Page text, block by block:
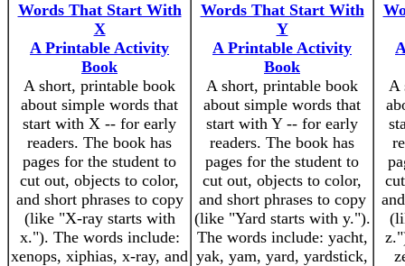
Words That Start With
X
A Printable Activity
Book
A short, printable book
about simple words that
start with X -- for early
readers. The book has
pages for the student to
cut out, objects to color,
and short phrases to copy
(like "X-ray starts with
x."). The words include:
xenops, xiphias, x-ray, and
Words That Start With
Y
A Printable Activity
Book
A short, printable book
about simple words that
start with Y -- for early
readers. The book has
pages for the student to
cut out, objects to color,
and short phrases to copy
(like "Yard starts with y.").
The words include: yacht,
yak, yam, yard, yardstick,
A